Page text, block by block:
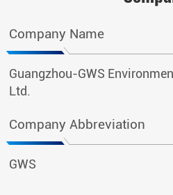
Company Name
Guangzhou-GWS
Ltd.
Company Abbreviation
GWS